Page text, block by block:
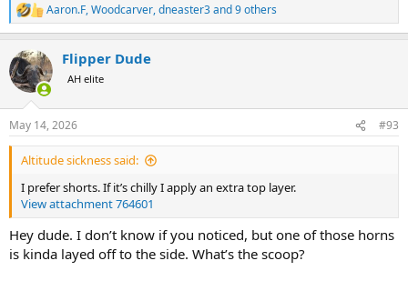
R
e
c
t
i
s
:
Aaron.F,Woodcarver,dneaster3and 9 others
Flipper Dude
AH elite
May 14, 2026 #93
Altitude sickness said:
I prefer shorts. If it’s chilly I apply an extra top layer.
View attachment 764601
Hey dude. I don’t know if you noticed, but one of those horns
is kinda layed off to the side. What’s the scoop?